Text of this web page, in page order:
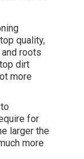
quality,
roots
dirt
more
for
larger the
more